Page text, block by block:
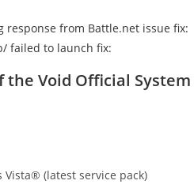
response from Battle.net issue fix:
failed to launch fix:
the Void Official System
Vista® (latest service pack)